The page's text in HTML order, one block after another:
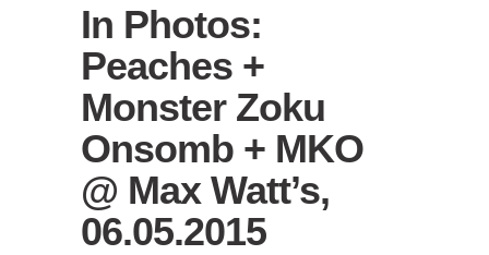
In Photos:
Peaches +
Monster Zoku
Onsomb + MKO
@ Max Watt’s,
06.05.2015